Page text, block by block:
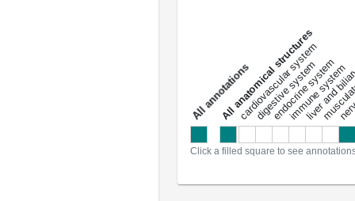
a
l
l
a
n
n
o
t
a
t
i
o
ns
All anatomical structures
cardiovascular system
digestive system
endocrine system
immune system
liver and
Click a filled square to see